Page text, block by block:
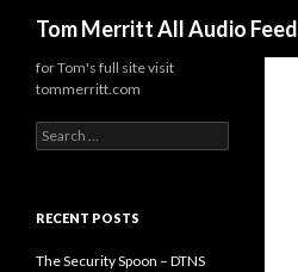
Tom Merritt All Audio Feed
for Tom's full site visit
tommerritt.com
Search
for:
RECENT POSTS
The Security Spoon – DTNS